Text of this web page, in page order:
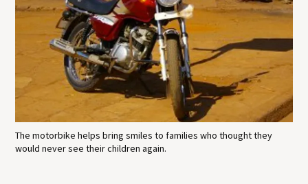
The motorbike helps bring smiles to families who thought they
would never see their children again.